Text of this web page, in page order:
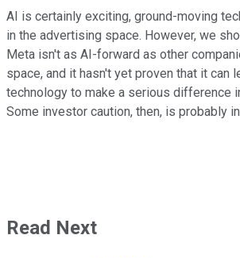
AI is certainly exciting, ground-moving
in the advertising space. However, we
Meta isn't as AI-forward as other
space, and it hasn't yet proven that it can
technology to make a serious difference
Some investor caution, then, is probably
Read Next